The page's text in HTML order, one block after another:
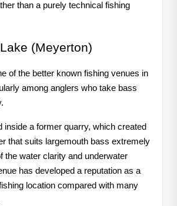
than a purely technical fishing
(Meyerton)
of the better known fishing venues in
among anglers who take bass
inside a former quarry, which created
that suits largemouth bass extremely
the water clarity and underwater
has developed a reputation as a
location compared with many